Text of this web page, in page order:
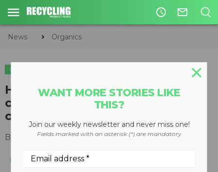
access_time mail_outline
News Organics
ORGANICS
How investing in Canadian soil
can help offset agricultural
carbon emissions
By Keith Barker May 13, 2022
WANT MORE STORIES LIKE
THIS?
Join our weekly newsletter and never miss one!
Fields marked with an asterisk (*) are mandatory